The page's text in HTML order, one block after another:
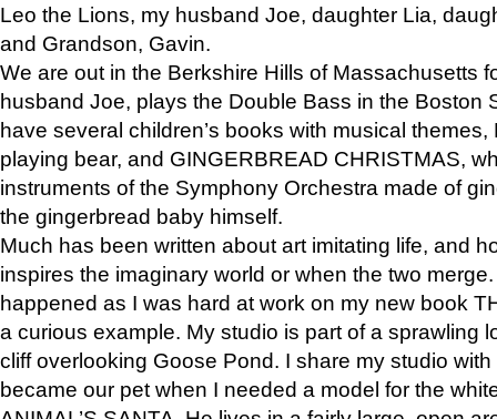
Leo the Lions, my husband Joe, daughter Lia,
and Grandson, Gavin.
We are out in the Berkshire Hills of Massachusetts
husband Joe, plays the Double Bass in the Boston
have several children’s books with musical
playing bear, and GINGERBREAD CHRISTMAS,
instruments of the Symphony Orchestra made of
the gingerbread baby himself.
Much has been written about art imitating life, and
inspires the imaginary world or when the two
happened as I was hard at work on my new book
a curious example. My studio is part of a sprawling
cliff overlooking Goose Pond. I share my studio
became our pet when I needed a model for the